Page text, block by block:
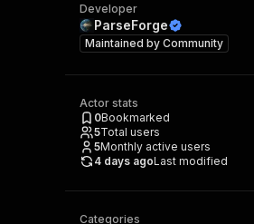
Developer
ParseForge
Maintained by Community
Actor stats
0Bookmarked
5Total users
5Monthly active users
4 days agoLast modified
Categories